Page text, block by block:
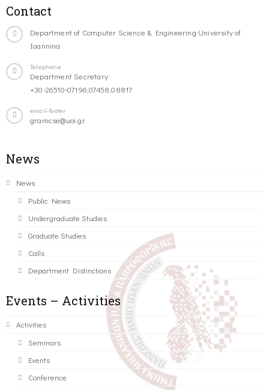
Contact
Department of Computer Science & Engineering University of
Ioannina
Telephone
Department Secretary:
+30-26510-07196,07458,08817
email-footer
gramcse@uoi.gr
News
News
Public News
Undergraduate Studies
Graduate Studies
Calls
Department Distinctions
Events – Activities
Activities
Seminars
Events
Conference